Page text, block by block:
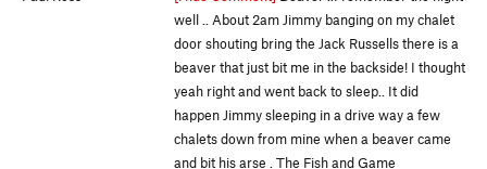
well .. About 2am Jimmy banging on my chalet
door shouting bring the Jack Russells there is a
beaver that just bit me in the backside! I thought
yeah right and went back to sleep.. It did
happen Jimmy sleeping in a drive way a few
chalets down from mine when a beaver came
and bit his arse . The Fish and Game